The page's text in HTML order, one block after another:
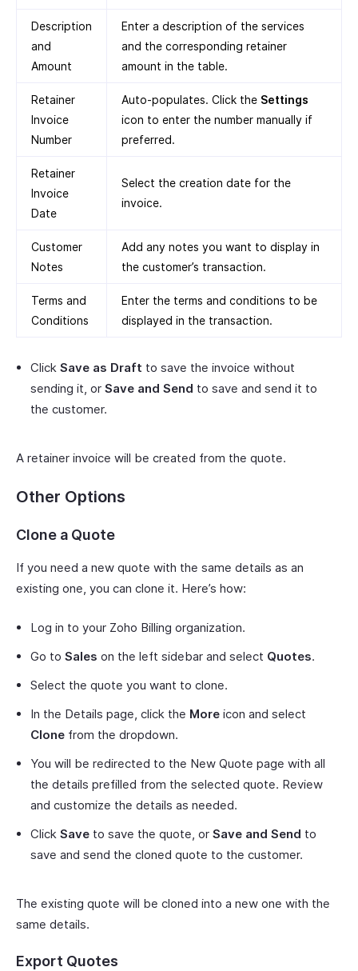
Description
and
Amount
Enter a description of the services
and the corresponding retainer
amount in the table.
Retainer
Invoice
Number
Auto-populates. Click the Settings
icon to enter the number manually if
preferred.
Retainer
Invoice
Date
Select the creation date for the
invoice.
Customer
Notes
Add any notes you want to display in
the customer’s transaction.
Terms and
Conditions
Enter the terms and conditions to be
displayed in the transaction.
Click Save as Draft to save the invoice without
sending it, or Save and Send to save and send it to
the customer.
A retainer invoice will be created from the quote.
Other Options
Clone a Quote
If you need a new quote with the same details as an
existing one, you can clone it. Here’s how:
Log in to your Zoho Billing organization.
Go to Sales on the left sidebar and select Quotes.
Select the quote you want to clone.
In the Details page, click the More icon and select
Clone from the dropdown.
You will be redirected to the New Quote page with all
the details prefilled from the selected quote. Review
and customize the details as needed.
Click Save to save the quote, or Save and Send to
save and send the cloned quote to the customer.
The existing quote will be cloned into a new one with the
same details.
Export Quotes